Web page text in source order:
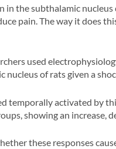
in the subthalamic
pain. The way it does
used
nucleus of rats given a
temporally activated by
showing an increase,
these responses